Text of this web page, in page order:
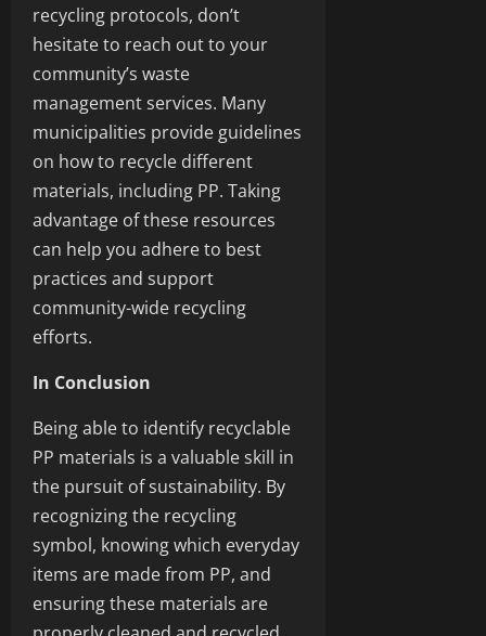
recycling protocols, don’t
hesitate to reach out to your
community’s waste
management services. Many
municipalities provide guidelines
on how to recycle different
materials, including PP. Taking
advantage of these resources
can help you adhere to best
practices and support
community-wide recycling
efforts.
In Conclusion
Being able to identify recyclable
PP materials is a valuable skill in
the pursuit of sustainability. By
recognizing the recycling
symbol, knowing which everyday
items are made from PP, and
ensuring these materials are